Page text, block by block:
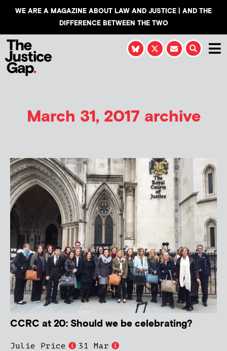
WE ARE A MAGAZINE ABOUT LAW AND JUSTICE | AND THE
DIFFERENCE BETWEEN THE TWO
March 31, 2017 archive
CCRC at 20: Should we be celebrating?
Julie Price
31 Mar